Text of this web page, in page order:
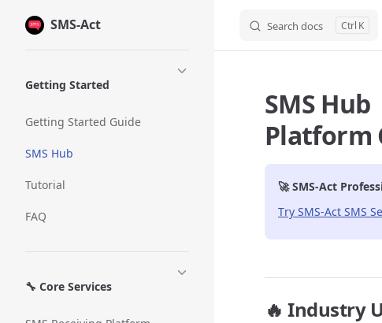
Skip to content
SMS-Act Search docs K
Getting Started
Getting Started Guide
SMS Hub
Tutorial
FAQ
🔧 Core Services
SMS
Platform
🚀 SMS-Act
Try SMS-Act SMS
🔥 Industry